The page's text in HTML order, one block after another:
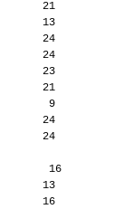
21
13
24
24
23             32
21
9
24
24             35
16
13
16